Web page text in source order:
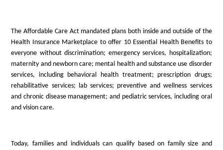
The Affordable Care Act mandated plans both inside and outside of the
Health Insurance Marketplace to offer 10 Essential Health Benefits to
everyone without discrimination; emergency services, hospitalization;
maternity and newborn care; mental health and substance use disorder
services, including behavioral health treatment; prescription drugs;
rehabilitative services; lab services; preventive and wellness services
and chronic disease management; and pediatric services, including oral
and vision care.
Today, families and individuals can qualify based on family size and